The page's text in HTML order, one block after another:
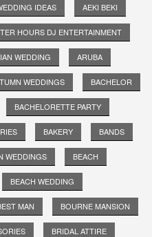
IDEAS AEKI BEKI
HOURS DJ ENTERTAINMENT
WEDDING ARUBA
WEDDINGS BACHELOR
BACHELORETTE PARTY
BAKERY BANDS
WEDDINGS BEACH
BEACH WEDDING
MAN BOURNE MANSION
BRIDAL ATTIRE